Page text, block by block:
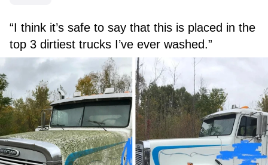
“I think it’s safe to say that this is placed in the
top 3 dirtiest trucks I’ve ever washed.”